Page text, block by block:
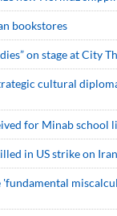
bookstores
on stage at City
cultural
for Minab school
in US strike on
'fundamental